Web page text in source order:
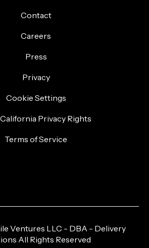
Contact
Careers
Press
Privacy
Cookie Settings
Privacy Rights
Terms of Service
Ventures LLC - DBA - Delivery
All Rights Reserved